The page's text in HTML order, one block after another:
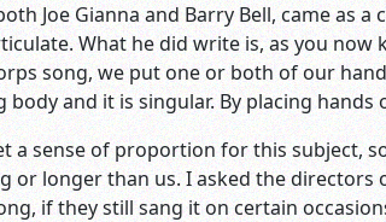
Joe Gianna and Barry Bell, came as
What he did write is, as you
song, we put one or both of our
body and it is singular. By placing
a sense of proportion for this subject,
or longer than us. I asked the directors
if they still sang it on certain